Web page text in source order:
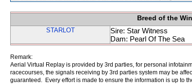
Breed of the
STARLOT
Sire: Star Witness
Dam: Pearl Of The Sea
Remark:
Aerial Virtual Replay is provided by 3rd parties, for personal
racecourses, the signals receiving by 3rd parties system may be
guaranteed. Every effort is made to ensure the information is up to